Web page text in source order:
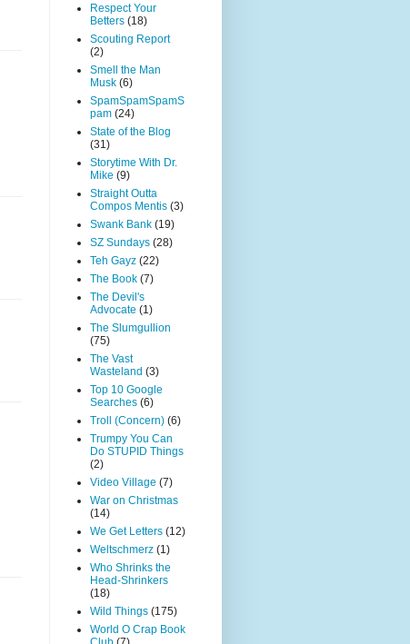
Respect Your
Betters (18)
Scouting Report
(2)
Smell the Man
Musk (6)
SpamSpamSpamS
pam (24)
State of the Blog
(31)
Storytime With Dr.
Mike (9)
Straight Outta
Compos Mentis (3)
Swank Bank (19)
SZ Sundays (28)
Teh Gayz (22)
The Book (7)
The Devil's
Advocate (1)
The Slumgullion
(75)
The Vast
Wasteland (3)
Top 10 Google
Searches (6)
Troll (Concern) (6)
Trumpy You Can
Do STUPID Things
(2)
Video Village (7)
War on Christmas
(14)
We Get Letters (12)
Weltschmerz (1)
Who Shrinks the
Head-Shrinkers
(18)
Wild Things (175)
World O Crap Book